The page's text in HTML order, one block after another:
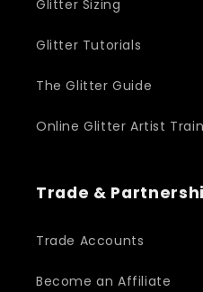
Glitter Sizing
Glitter Tutorials
The Glitter Guide
Online Glitter Artist
Trade &
Trade Accounts
Become an Affiliate